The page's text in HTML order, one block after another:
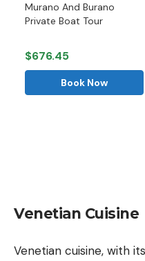
Murano And Burano
Private Boat Tour
$676.45
Book Now
Venetian Cuisine
Venetian cuisine, with